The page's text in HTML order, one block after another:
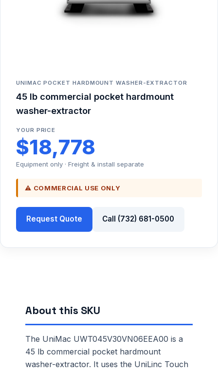
UNIMAC POCKET HARDMOUNT WASHER-EXTRACTOR
45 lb commercial pocket hardmount
washer-extractor
YOUR PRICE
$18,778
Equipment only · Freight & install separate
⚠ COMMERCIAL USE ONLY
Request Quote Call (732) 681-0500
About this SKU
The UniMac UWT045V30VN06EEA00 is a
45 lb commercial pocket hardmount
washer-extractor. It uses the UniLinc Touch